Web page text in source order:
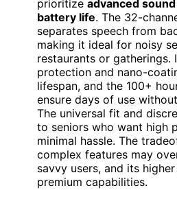
prioritize advanced
battery life. The 32-
separates speech from
making it ideal for noisy
restaurants or gatherings.
protection and nano-
lifespan, and the 100+
ensure days of use
The universal fit and
to seniors who want high
minimal hassle. The
complex features may
savvy users, and its
premium capabilities.